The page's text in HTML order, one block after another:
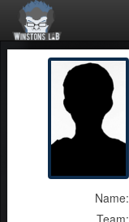
Name:
Team: